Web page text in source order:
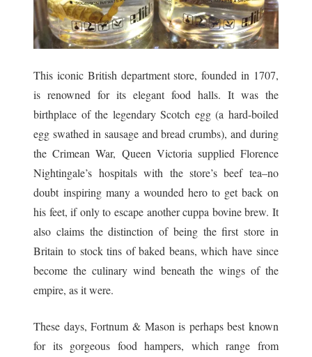
This iconic British department store, founded in 1707,
is renowned for its elegant food halls. It was the
birthplace of the legendary Scotch egg (a hard-boiled
egg swathed in sausage and bread crumbs), and during
the Crimean War, Queen Victoria supplied Florence
Nightingale’s hospitals with the store’s beef tea–no
doubt inspiring many a wounded hero to get back on
his feet, if only to escape another cuppa bovine brew. It
also claims the distinction of being the first store in
Britain to stock tins of baked beans, which have since
become the culinary wind beneath the wings of the
empire, as it were.
These days, Fortnum & Mason is perhaps best known
for its gorgeous food hampers, which range from